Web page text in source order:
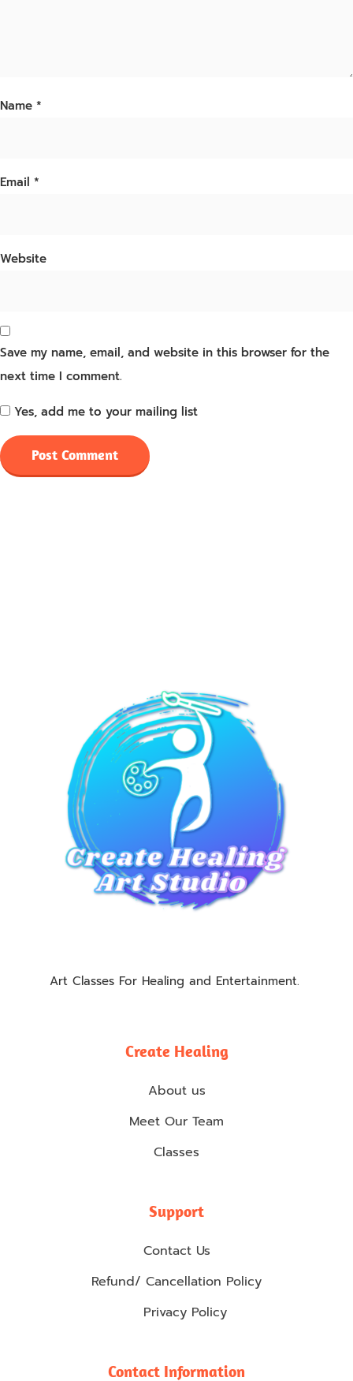
Name *
Email *
Website
Save my name, email, and website in this browser for the
next time I comment.
Yes, add me to your mailing list
Art Classes For Healing and Entertainment.
Create Healing
About us
Meet Our Team
Classes
Support
Contact Us
Refund/ Cancellation Policy
Privacy Policy
Contact Information